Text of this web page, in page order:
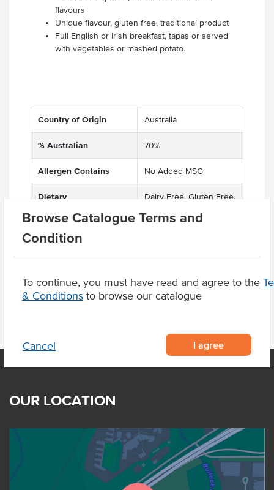
Browse Catalogue Terms and
Condition
To continue, you must have read and agree to the
& Conditions to browse our catalogue
Cancel I agree
flavours
Unique flavour, gluten free, traditional product
Full English or Irish breakfast, tapas or served
with vegetables or mashed potato.
Country of Origin Australia
% Australian 70%
Allergen Contains No Added MSG
Dietary
Dairy Free, Gluten Free,
OUR LOCATION